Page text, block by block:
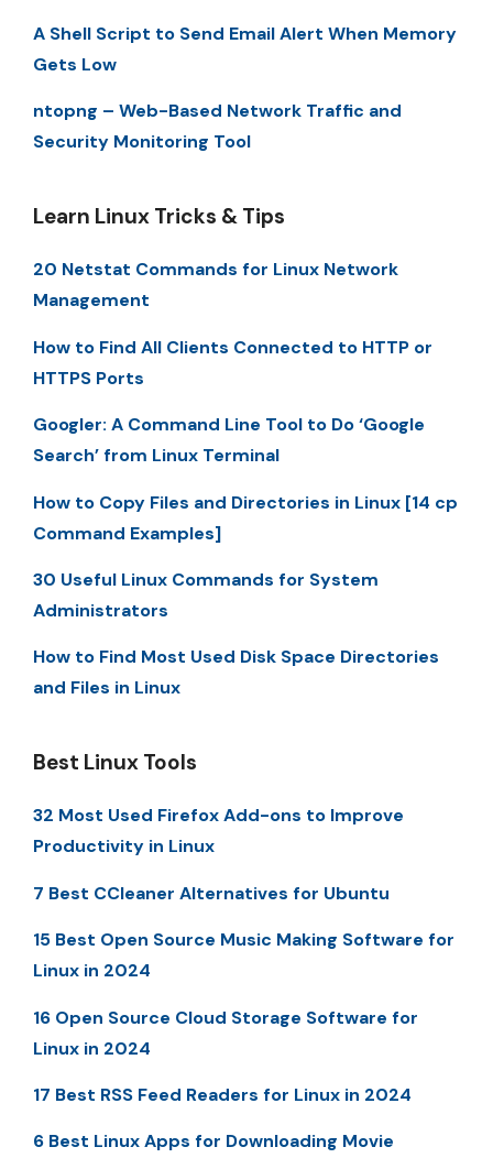
A Shell Script to Send Email Alert When Memory
Gets Low
ntopng – Web-Based Network Traffic and
Security Monitoring Tool
Learn Linux Tricks & Tips
20 Netstat Commands for Linux Network
Management
How to Find All Clients Connected to HTTP or
HTTPS Ports
Googler: A Command Line Tool to Do ‘Google
Search’ from Linux Terminal
How to Copy Files and Directories in Linux [14 cp
Command Examples]
30 Useful Linux Commands for System
Administrators
How to Find Most Used Disk Space Directories
and Files in Linux
Best Linux Tools
32 Most Used Firefox Add-ons to Improve
Productivity in Linux
7 Best CCleaner Alternatives for Ubuntu
15 Best Open Source Music Making Software for
Linux in 2024
16 Open Source Cloud Storage Software for
Linux in 2024
17 Best RSS Feed Readers for Linux in 2024
6 Best Linux Apps for Downloading Movie